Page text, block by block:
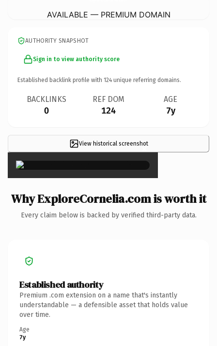
AVAILABLE — PREMIUM DOMAIN
AUTHORITY SNAPSHOT
Sign in to view authority score
Established backlink profile with 124 unique referring domains.
BACKLINKS
0
REF DOM
124
AGE
7y
View historical screenshot
×
Why ExploreCornelia.com is worth it
Every claim below is backed by verified third-party data.
Established authority
Premium .com extension on a name that's instantly
understandable — a defensible asset that holds value
over time.
Age
7y